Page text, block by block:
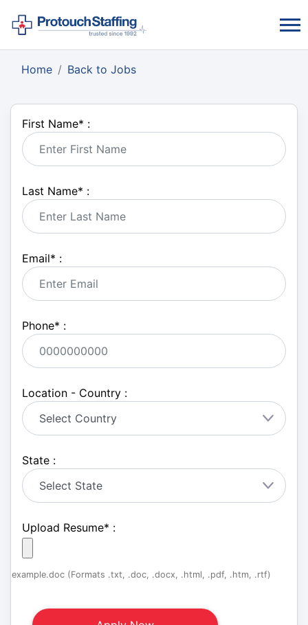
Home Back to Jobs
First Name* :
Last Name* :
Email* :
Phone* :
Location - Country :
State :
Upload Resume* :
example.doc (Formats .txt, .doc, .docx, .html, .pdf, .htm, .rtf)